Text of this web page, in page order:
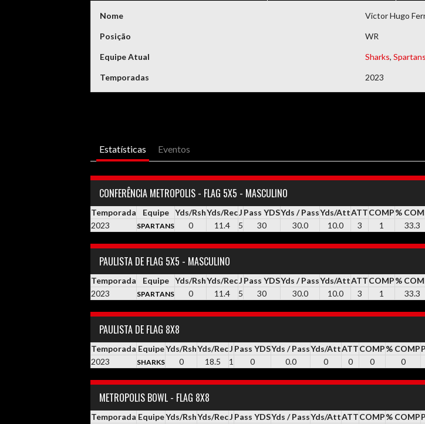
DEMAIS DOCUMENTOS
Nome Victor Hugo
Posição WR
Equipe Atual Sharks, Spartans
Temporadas 2023
Estatísticas Eventos
CONFERÊNCIA METROPOLIS - FLAG 5X5 - MASCULINO
Temporada Equipe Yds/RshYds/RecJ Pass YDSYds / PassYds/AttATTCOMP%
2023
SPARTANS 0 11.4 5 30 30.0 10.0 3 1 33.3
PAULISTA DE FLAG 5X5 - MASCULINO
Temporada Equipe Yds/RshYds/RecJ Pass YDSYds / PassYds/AttATTCOMP%
2023
SPARTANS 0 11.4 5 30 30.0 10.0 3 1 33.3
PAULISTA DE FLAG 8X8
Temporada EquipeYds/RshYds/RecJ Pass YDSYds / PassYds/AttATTCOMP% COMP
2023
SHARKS 0 18.5 1 0 0.0 0 0 0 0
METROPOLIS BOWL - FLAG 8X8
Temporada EquipeYds/RshYds/RecJ Pass YDSYds / PassYds/AttATTCOMP% COMP